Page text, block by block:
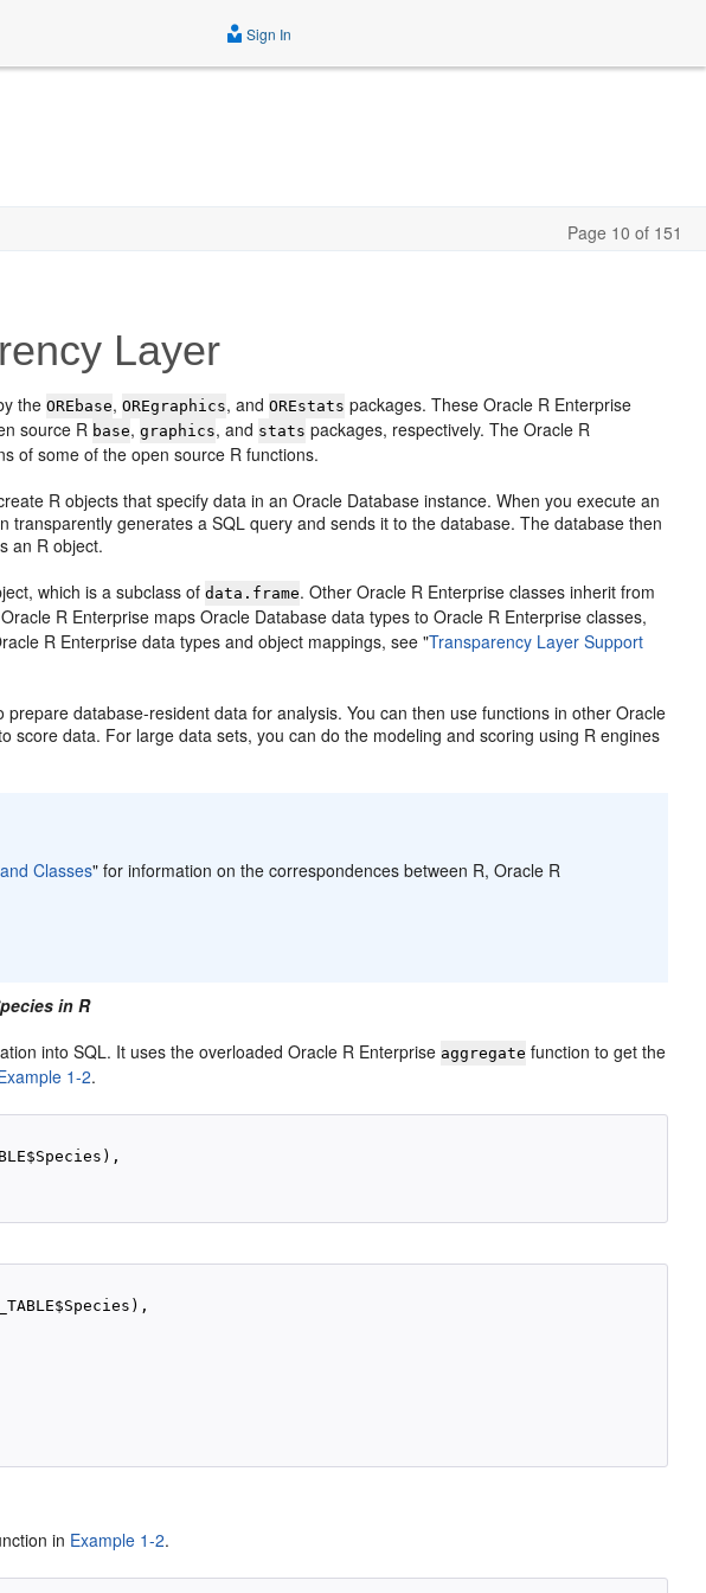
Sign In
Page 10 of 151
Layer
theOREbase,OREgraphics, andOREstats packages. These Oracle R Enterprise
source R base,graphics, and stats packages, respectively. The Oracle R
of some of the open source R functions.
R objects that specify data in an Oracle Database instance. When you execute an
generates a SQL query and sends it to the database. The database then
an R object.
which is a subclass ofdata.frame. Other Oracle R Enterprise classes inherit from
R Enterprise maps Oracle Database data types to Oracle R Enterprise classes,
R Enterprise data types and object mappings, see"Transparency Layer Support
database-resident data for analysis. You can then use functions in other Oracle
score data. For large data sets, you can do the modeling and scoring using R engines
Classes" for information on the correspondences between R, Oracle R
in R
into SQL. It uses the overloaded Oracle R Enterprise aggregate function to get the
1-2.
in Example 1-2.